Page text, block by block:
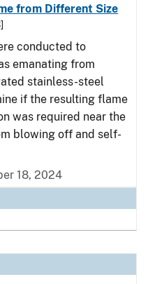
from Different Size
conducted to
emanating from
stainless-steel
if the resulting flame
was required near the
blowing off and self-
18, 2024